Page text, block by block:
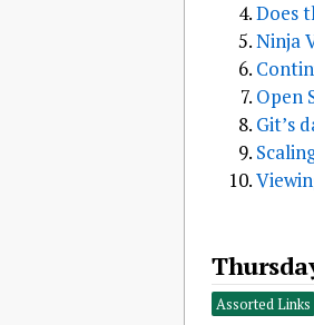
Does
Ninja
Open
Git’s
Assorted Links